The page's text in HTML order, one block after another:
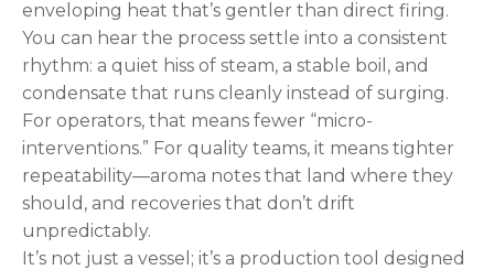
enveloping heat that’s gentler than direct firing.
You can hear the process settle into a consistent
rhythm: a quiet hiss of steam, a stable boil, and
condensate that runs cleanly instead of surging.
For operators, that means fewer “micro-
interventions.” For quality teams, it means tighter
repeatability—aroma notes that land where they
should, and recoveries that don’t drift
unpredictably.
It’s not just a vessel; it’s a production tool designed